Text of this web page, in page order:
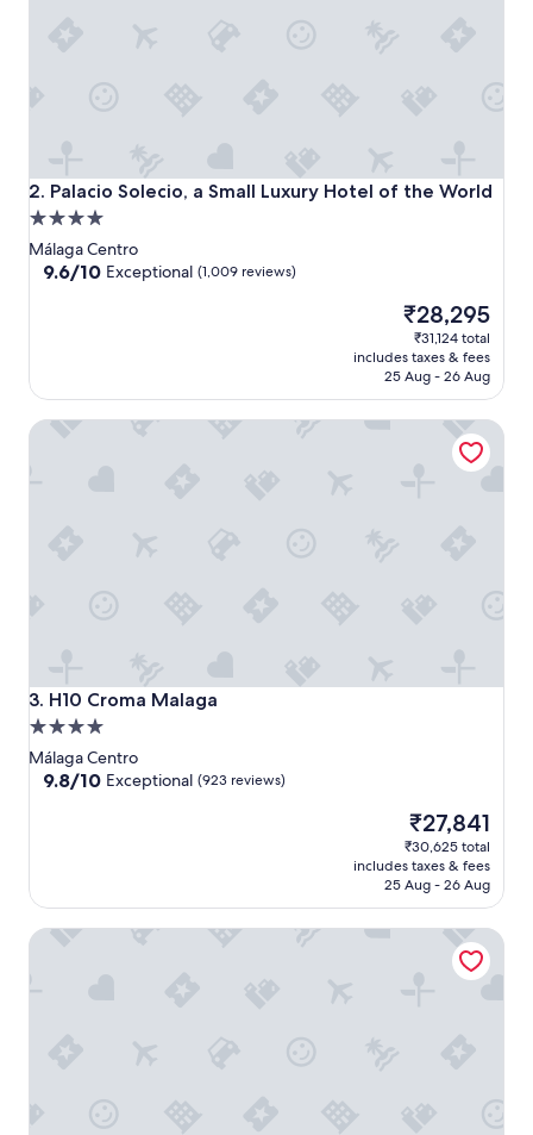
2. Palacio Solecio, a Small Luxury Hotel of the World
Palacio Solecio, a Small Luxury Hotel of the World
4.0
star
property
Málaga Centro
9.6
reviews)
9.6/10 Exceptional (1,009 reviews)
The
price
is
₹28,295
₹28,295
₹31,124 total
includes taxes & fees
25 Aug - 26 Aug
3. H10 Croma Malaga
H10 Croma Malaga
4.0
star
property
Málaga Centro
9.8
reviews)
9.8/10 Exceptional (923 reviews)
The
price
is
₹27,841
₹27,841
₹30,625 total
includes taxes & fees
25 Aug - 26 Aug
H10 Croma Malaga
Hotel Vincci Seleccion Posada del Patio